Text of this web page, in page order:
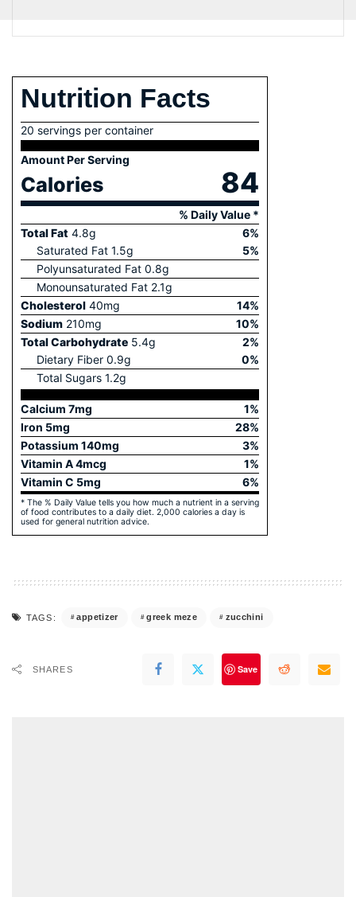
Nutrition Facts
20 servings per container
Amount Per Serving
Calories 84
% Daily Value *
Total Fat 4.8g 6%
Saturated Fat 1.5g 5%
Polyunsaturated Fat 0.8g
Monounsaturated Fat 2.1g
Cholesterol 40mg 14%
Sodium 210mg 10%
Total Carbohydrate 5.4g 2%
Dietary Fiber 0.9g 0%
Total Sugars 1.2g
Calcium 7mg 1%
Iron 5mg 28%
Potassium 140mg 3%
Vitamin A4mcg 1%
Vitamin C 5mg 6%
* The % Daily Value tells you how much a nutrient in a serving
of food contributes to a daily diet. 2,000 calories a day is
used for general nutrition advice.
TAGS: appetizer greek meze zucchini
SHARES Save